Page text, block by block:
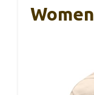
Women